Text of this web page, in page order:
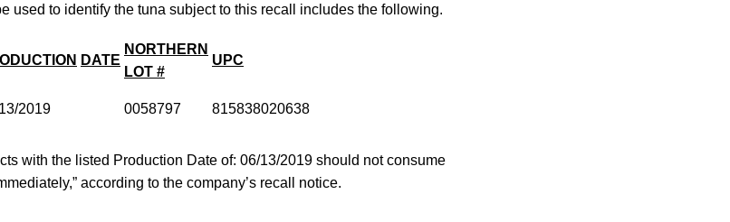
used to identify the tuna subject to this recall includes the following.
DATE
NORTHERN
LOT #
UPC
2019 0058797 815838020638
with the listed Production Date of: 06/13/2019 should not consume
according to the company’s recall notice.